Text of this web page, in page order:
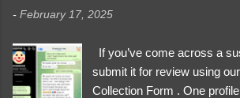
- February 17, 2025
If you’ve come across a
submit it for review using
Collection Form . One